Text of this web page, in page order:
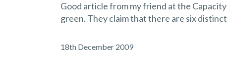
Good article from my friend at the
green. They claim that there are six
18th December 2009